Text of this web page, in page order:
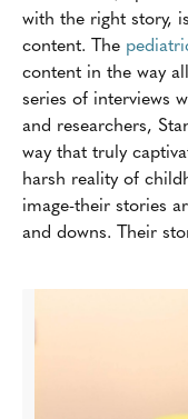
with the right story,
content. The
content in the way
series of interviews
and researchers,
way that truly
harsh reality of
image-their stories
and downs. Their